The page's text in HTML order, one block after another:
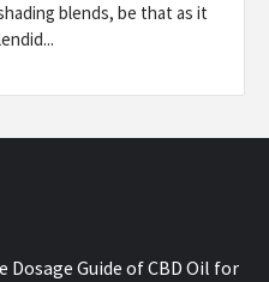
blends, be that as it
Dosage Guide of CBD Oil for